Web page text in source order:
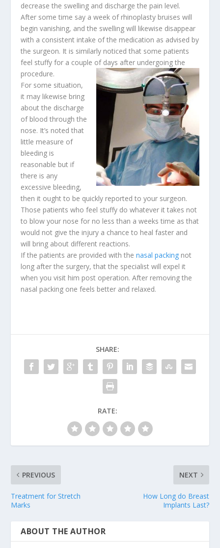
decrease the swelling and discharge the pain level.
After some time say a week of rhinoplasty bruises will
begin vanishing, and the swelling will likewise disappear
with a consistent intake of the medication as advised by
the surgeon. It is similarly noticed that some patients
feel stuffy for a couple of days after undergoing the
procedure.
For some situation,
it may likewise bring
about the discharge
of blood through the
nose. It’s noted that
little measure of
bleeding is
reasonable but if
there is any
excessive bleeding,
then it ought to be quickly reported to your surgeon.
Those patients who feel stuffy do whatever it takes not
to blow your nose for no less than a weeks time as that
would not give the injury a chance to heal faster and
will bring about different reactions.
If the patients are provided with thenasal packing not
long after the surgery, that the specialist will expel it
when you visit him post operation. After removing the
nasal packing one feels better and relaxed.
SHARE:
RATE:
PREVIOUS
Treatment for Stretch
Marks
NEXT
How Long do Breast
Implants Last?
ABOUT THE AUTHOR